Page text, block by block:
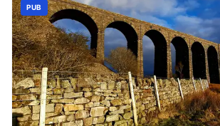
PUB